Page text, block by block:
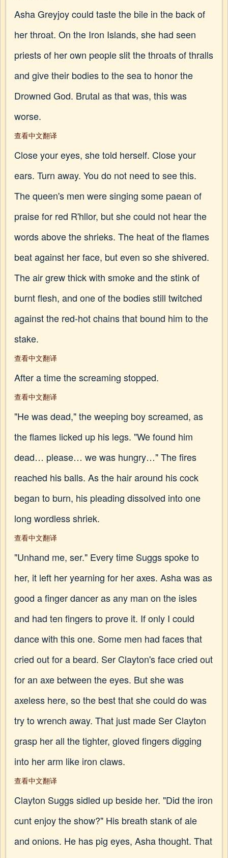
Asha Greyjoy could taste the bile in the back of
her throat. On the Iron Islands, she had seen
priests of her own people slit the throats of thralls
and give their bodies to the sea to honor the
Drowned God. Brutal as that was, this was
worse.
查看中文翻译
Close your eyes, she told herself. Close your
ears. Turn away. You do not need to see this.
The queen's men were singing some paean of
praise for red R'hllor, but she could not hear the
words above the shrieks. The heat of the flames
beat against her face, but even so she shivered.
The air grew thick with smoke and the stink of
burnt flesh, and one of the bodies still twitched
against the red-hot chains that bound him to the
stake.
查看中文翻译
After a time the screaming stopped.
查看中文翻译
"He was dead," the weeping boy screamed, as
the flames licked up his legs. "We found him
dead… please… we was hungry…" The fires
reached his balls. As the hair around his cock
began to burn, his pleading dissolved into one
long wordless shriek.
查看中文翻译
"Unhand me, ser." Every time Suggs spoke to
her, it left her yearning for her axes. Asha was as
good a finger dancer as any man on the isles
and had ten fingers to prove it. If only I could
dance with this one. Some men had faces that
cried out for a beard. Ser Clayton's face cried out
for an axe between the eyes. But she was
axeless here, so the best that she could do was
try to wrench away. That just made Ser Clayton
grasp her all the tighter, gloved fingers digging
into her arm like iron claws.
查看中文翻译
Clayton Suggs sidled up beside her. "Did the iron
cunt enjoy the show?" His breath stank of ale
and onions. He has pig eyes, Asha thought. That